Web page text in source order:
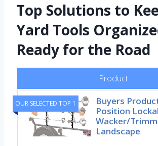
Top Solutions to
Yard Tools
Ready for the Road
Product
OUR SELECTED TOP 1
Buyers
Position
Wacker/
Landscape